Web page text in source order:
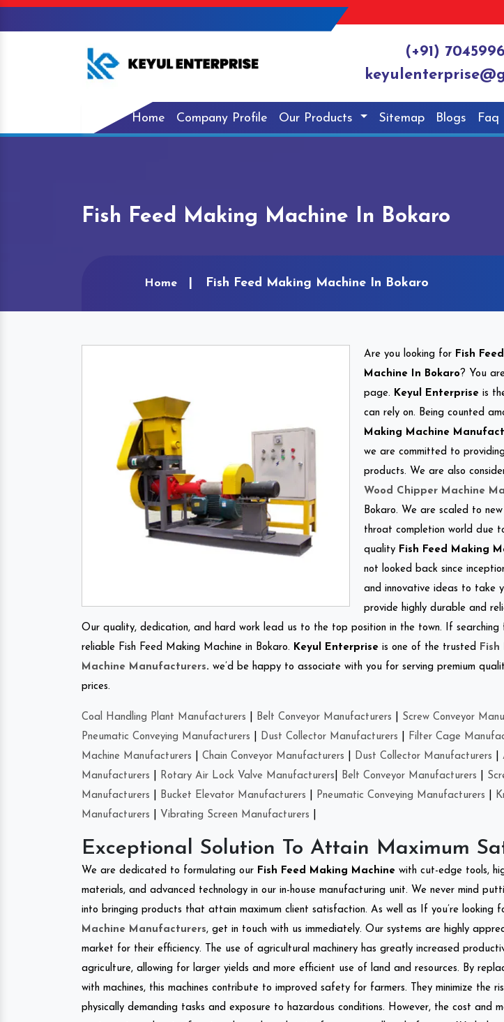
(+91)
Home Company Profile Our Products Sitemap Blogs Faq
Fish Feed Making Machine In Bokaro
Home Fish Feed Making Machine In Bokaro
Are you looking for Fish
Machine In Bokaro ? You
page. Keyul Enterprise is
can rely on. Being counted
Making Machine
we are committed to
products. We are also
Wood Chipper Machine
Bokaro. We are scaled to
throat completion world due
quality Fish Feed Making
not looked back since
and innovative ideas to take
provide highly durable and
Our quality, dedication, and hard work lead us to the top position in the town. If
reliable Fish Feed Making Machine in Bokaro. Keyul Enterprise is one of the trusted
Machine Manufacturers. we’d be happy to associate with you for serving premium
prices.
Coal Handling Plant Manufacturers Belt Conveyor Manufacturers Screw Conveyor
Pneumatic Conveying Manufacturers
Dust Collector Manufacturers Filter Cage
Machine Manufacturers
Chain Conveyor Manufacturers Dust Collector Manufacturers
Manufacturers
Rotary Air Lock Valve Manufacturers Belt Conveyor Manufacturers
Manufacturers
Bucket Elevator Manufacturers Pneumatic Conveying Manufacturers
Manufacturers
Vibrating Screen Manufacturers
Exceptional Solution To Attain Maximum
We are dedicated to formulating our Fish Feed Making Machine with cut-edge tools,
materials, and advanced technology in our in-house manufacturing unit. We never mind
into bringing products that attain maximum client satisfaction. As well as If you’re looking
Machine Manufacturers, get in touch with us immediately. Our systems are highly
market for their efficiency. The use of agricultural machinery has greatly increased
agriculture, allowing for larger yields and more efficient use of land and resources. By
with machines, this machines contribute to improved safety for farmers. They minimize the
physically demanding tasks and exposure to hazardous conditions. However, the cost and